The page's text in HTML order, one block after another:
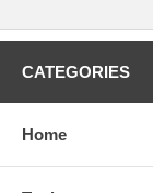
CATEGORIES
Home